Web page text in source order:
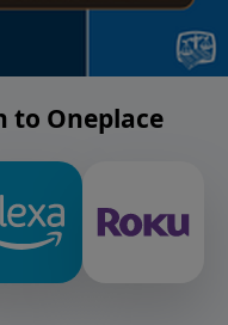
to Oneplace